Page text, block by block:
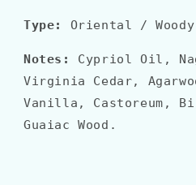
Type: Oriental / Woody
Notes:
Cypriol Oil,
Virginia Cedar,
Vanilla, Castoreum,
Guaiac Wood.